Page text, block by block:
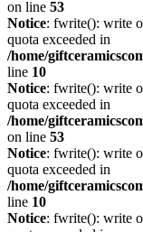
on line 53
Notice: fwrite(): write
quota exceeded in
/home/
line 10
Notice: fwrite(): write
quota exceeded in
/home/
on line 53
Notice: fwrite(): write
quota exceeded in
/home/
line 10
Notice: fwrite(): write